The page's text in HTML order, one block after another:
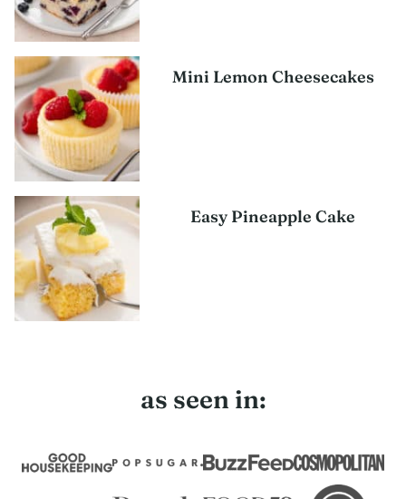
Mini Lemon Cheesecakes
Easy Pineapple Cake
as seen in: